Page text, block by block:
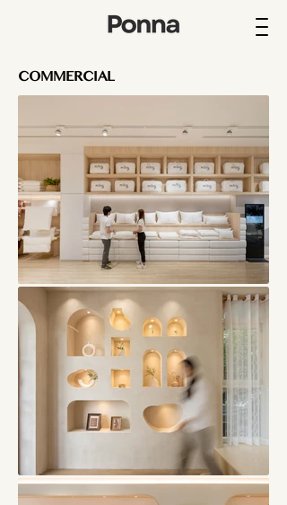
COMMERCIAL